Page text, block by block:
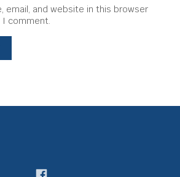
email, and website in this browser
comment.